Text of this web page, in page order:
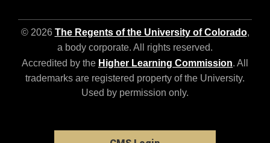
© 2026 The Regents of the University of Colorado,
a body corporate. All rights reserved.
Accredited by the Higher Learning Commission. All
trademarks are registered property of the University.
Used by permission only.